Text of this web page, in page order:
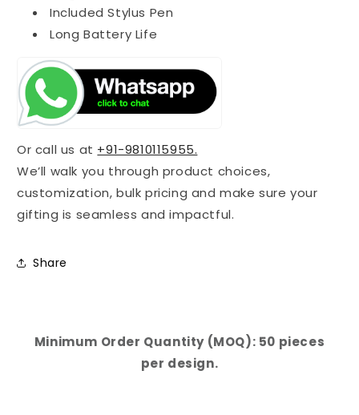
Included Stylus Pen
Long Battery Life
Or call us at +91-9810115955.
We’ll walk you through product choices,
customization, bulk pricing and make sure your
gifting is seamless and impactful.
Share
Minimum Order Quantity (MOQ): 50 pieces
per design.